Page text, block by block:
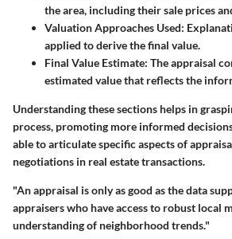
the area, including their sale prices
Valuation Approaches Used:
applied to derive the final value.
Final Value Estimate: The appraisal
estimated value that reflects the
Understanding these sections helps in
process, promoting more informed
able to articulate specific aspects of
negotiations in real estate transactions.
"An appraisal is only as good as the data
appraisers who have access to robust local
understanding of neighborhood trends."